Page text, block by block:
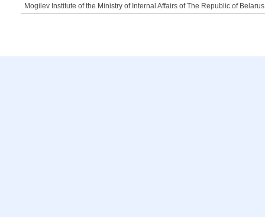
Mogilev Institute of the Ministry of Internal Affairs of The Republic of Belarus